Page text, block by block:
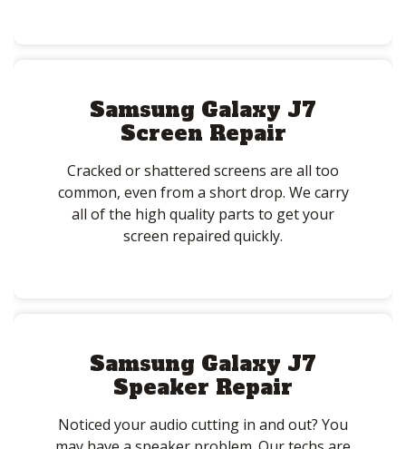
Samsung Galaxy J7
Screen Repair
Cracked or shattered screens are all too
common, even from a short drop. We carry
all of the high quality parts to get your
screen repaired quickly.
Samsung Galaxy J7
Speaker Repair
Noticed your audio cutting in and out? You